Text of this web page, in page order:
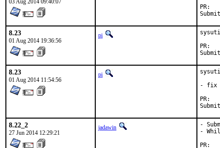
03 Aug 2014 09:40:07
8.23
01 Aug 2014 19:36:56
pi
8.23
01 Aug 2014 11:54:56
pi
- fix
8.22_2
27 Jun 2014 12:29:21
jadawin
-
-